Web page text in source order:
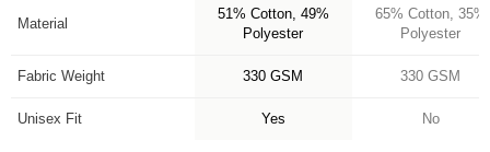
Perfect for:
Anxiety, stress, and everything in between
availability. Learn more about ourReturn Policy.
Material
51% Cotton, 49%
Polyester
65% Cotton, 35%
Polyester
Fabric Weight 330 GSM 330 GSM
Unisex Fit Yes No